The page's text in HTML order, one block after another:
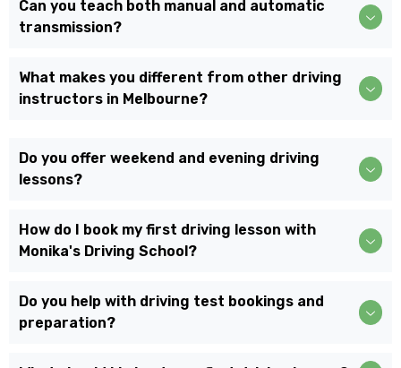
Can you teach both manual and automatic
transmission?
What makes you different from other driving
instructors in Melbourne?
Do you offer weekend and evening driving
lessons?
How do I book my first driving lesson with
Monika's Driving School?
Do you help with driving test bookings and
preparation?